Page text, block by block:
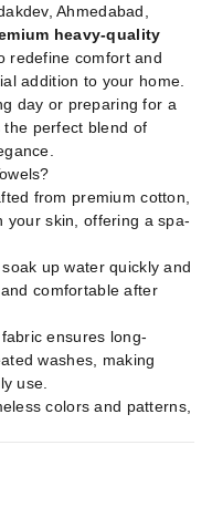
Ahmedabad,
heavy-quality
redefine comfort and
addition to your home.
day or preparing for a
perfect blend of
from premium cotton,
your skin, offering a spa-
up water quickly and
comfortable after
ensures long-
washes, making
use.
colors and patterns,